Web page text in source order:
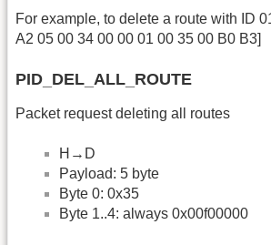
For example, to delete a route with ID
A2 05 00 34 00 00 01 00 35 00 B0 B3]
PID_DEL_ALL_ROUTE
Packet request deleting all routes
H→D
Payload: 5 byte
Byte 0: 0x35
Byte 1..4: always 0x00f00000